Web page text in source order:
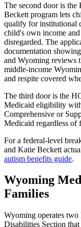
The second door is
Beckett program lets
qualify for institutional
child's own income
disregarded. The
documentation
and Wyoming reviews
middle-income
and respite covered
The third door is the
Medicaid eligibility
Comprehensive or
Medicaid regardless of
For a federal-level
and Katie Beckett
autism benefits guide.
Wyoming
Families
Wyoming operates
Disabilities Section